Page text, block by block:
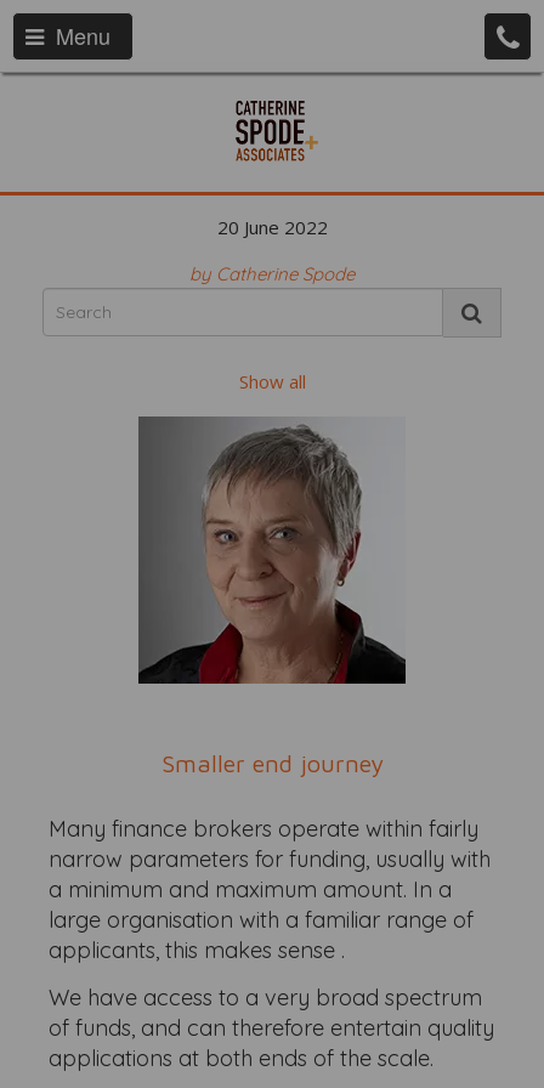
Menu
20 June 2022
by Catherine Spode
Show all
Smaller end journey
Many finance brokers operate within fairly
narrow parameters for funding, usually with
a minimum and maximum amount. In a
large organisation with a familiar range of
applicants, this makes sense .
We have access to a very broad spectrum
of funds, and can therefore entertain quality
applications at both ends of the scale.